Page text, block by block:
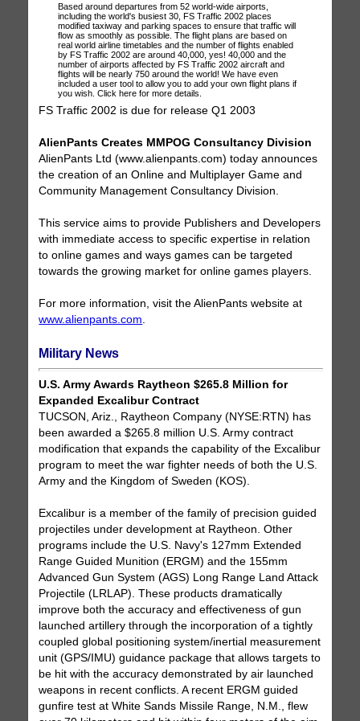
Based around departures from 52 world-wide airports,
including the world's busiest 30, FS Traffic 2002 places
modified taxiway and parking spaces to ensure that traffic will
flow as smoothly as possible. The flight plans are based on
real world airline timetables and the number of flights enabled
by FS Traffic 2002 are around 40,000, yes! 40,000 and the
number of airports affected by FS Traffic 2002 aircraft and
flights will be nearly 750 around the world! We have even
included a user tool to allow you to add your own flight plans if
you wish. Click here for more details.
FS Traffic 2002 is due for release Q1 2003
AlienPants Creates MMPOG Consultancy Division
AlienPants Ltd (www.alienpants.com) today announces
the creation of an Online and Multiplayer Game and
Community Management Consultancy Division.
This service aims to provide Publishers and Developers
with immediate access to specific expertise in relation
to online games and ways games can be targeted
towards the growing market for online games players.
For more information, visit the AlienPants website at
www.alienpants.com
Military News
U.S. Army Awards Raytheon $265.8 Million for
Expanded Excalibur Contract
TUCSON, Ariz., Raytheon Company (NYSE:RTN) has
been awarded a $265.8 million U.S. Army contract
modification that expands the capability of the Excalibur
program to meet the war fighter needs of both the U.S.
Army and the Kingdom of Sweden (KOS).
Excalibur is a member of the family of precision guided
projectiles under development at Raytheon. Other
programs include the U.S. Navy's 127mm Extended
Range Guided Munition (ERGM) and the 155mm
Advanced Gun System (AGS) Long Range Land Attack
Projectile (LRLAP). These products dramatically
improve both the accuracy and effectiveness of gun
launched artillery through the incorporation of a tightly
coupled global positioning system/inertial measurement
unit (GPS/IMU) guidance package that allows targets to
be hit with the accuracy demonstrated by air launched
weapons in recent conflicts. A recent ERGM guided
gunfire test at White Sands Missile Range, N.M., flew